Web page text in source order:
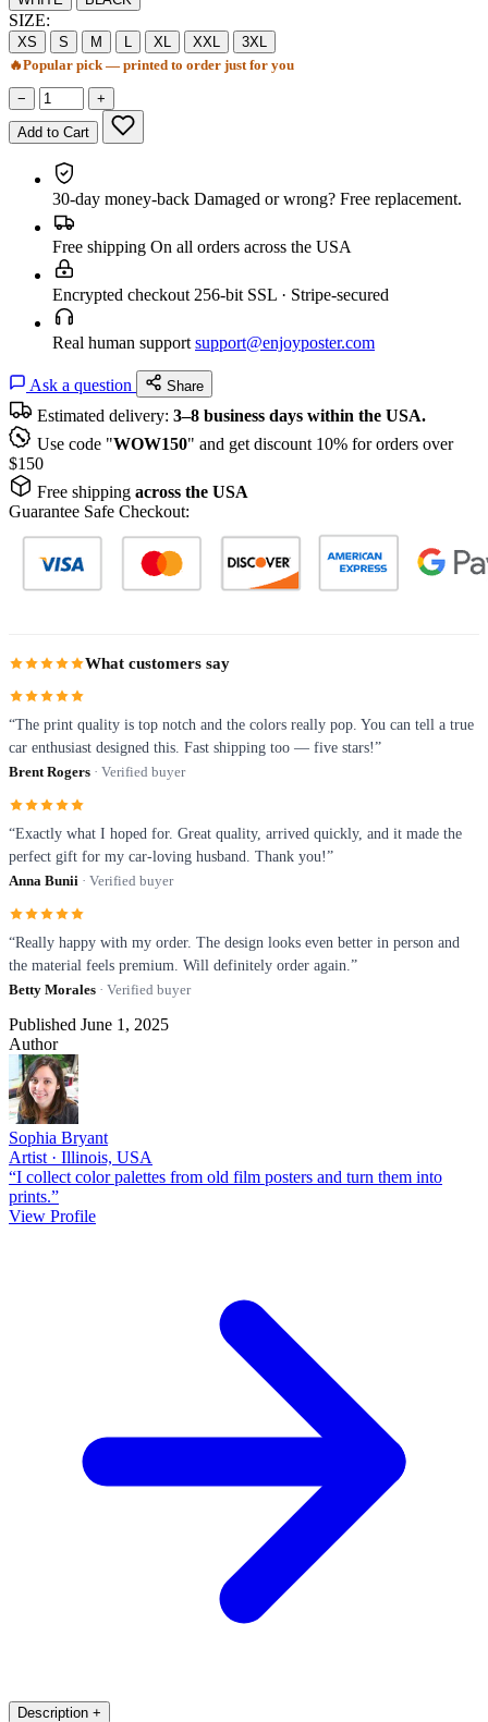
SIZE:
XS S M L XL XXL
3XL
🔥Popular pick — printed to order just for you
− +
Add to Cart
30-day money-back Damaged or wrong? Free replacement.
Free shipping On all orders across the USA
Encrypted checkout 256-bit SSL · Stripe-secured
Real human support support@enjoyposter.com
Ask a question Share
Estimated delivery: 3–8 business days within the USA.
Use code "WOW150" and get discount 10% for orders over
$150
Free shipping across the USA
Guarantee Safe Checkout:
What customers say
“The print quality is top notch and the colors really pop. You can tell a true
car enthusiast designed this. Fast shipping too — five stars!”
Brent Rogers · Verified buyer
“Exactly what I hoped for. Great quality, arrived quickly, and it made the
perfect gift for my car-loving husband. Thank you!”
Anna Bunii · Verified buyer
“Really happy with my order. The design looks even better in person and
the material feels premium. Will definitely order again.”
Betty Morales · Verified buyer
Published June 1, 2025
Author
Sophia Bryant
Artist · Illinois, USA
“I collect color palettes from old film posters and turn them into
prints.”
View Profile
Description +